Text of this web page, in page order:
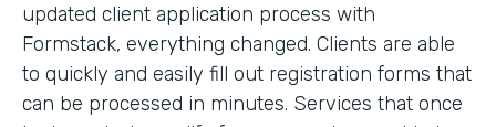
updated client application process with
Formstack, everything changed. Clients are able
to quickly and easily fill out registration forms that
can be processed in minutes. Services that once